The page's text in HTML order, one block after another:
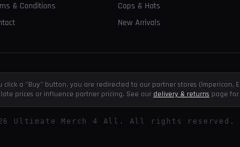
& Conditions
Caps & Hats
New Arrivals
a "Buy" button, you are redirected to our partner stores (Impericon,
prices or influence partner pricing. See our delivery & returns page
Ultimate Merch 4 All. All rights reserved.